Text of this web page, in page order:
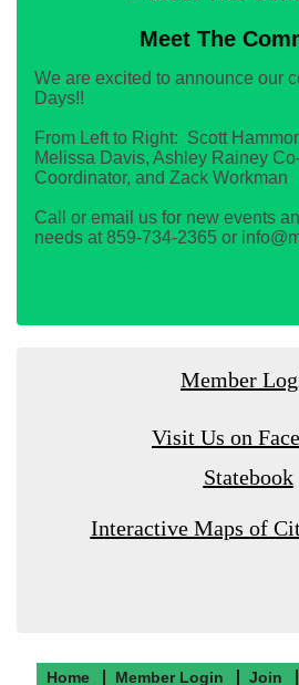
Meet The
We are excited to announce our
Days!!
From Left to Right: Scott
Melissa Davis, Ashley Rainey
Coordinator, and Zack Workman
Call or email us for new events
needs at 859-734-2365 or
Member
Visit Us on
Statebook
Interactive Maps of
Home Member Login Join